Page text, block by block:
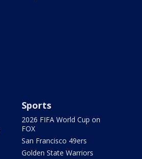
Sports
2026 FIFA World Cup on
FOX
San Francisco 49ers
Golden State Warriors